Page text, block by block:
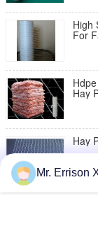
High
For
Hay
Hay
Mr. Errison